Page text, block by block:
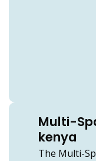
Multi-
kenya
The Multi-